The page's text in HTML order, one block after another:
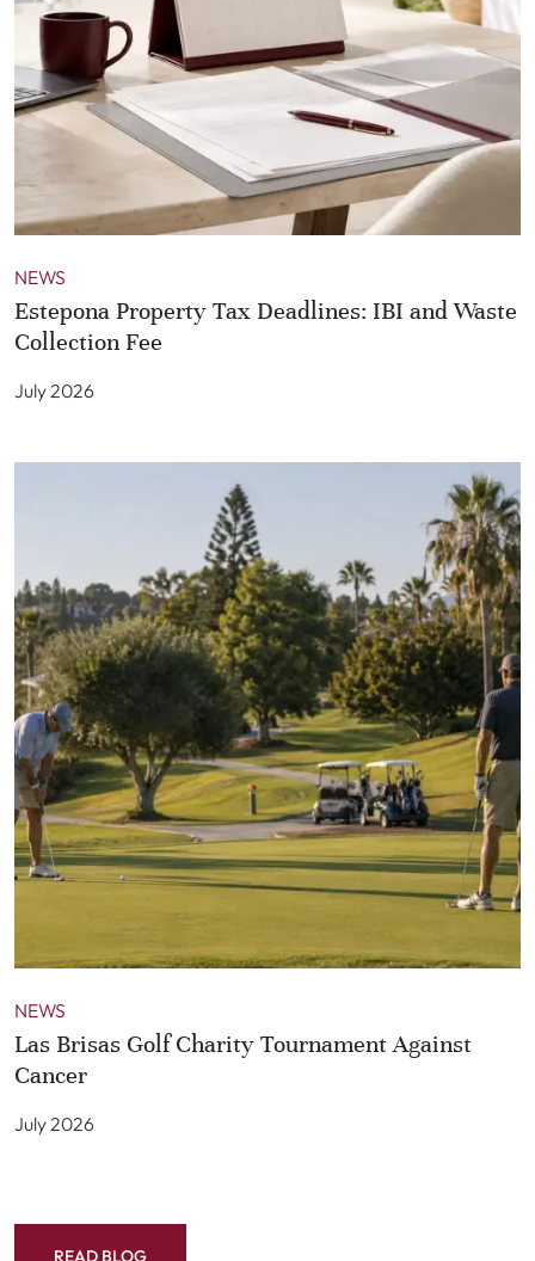
NEWS
Estepona Property Tax Deadlines: IBI and Waste
Collection Fee
July 2026
NEWS
Las Brisas Golf Charity Tournament Against
Cancer
July 2026
READ BLOG